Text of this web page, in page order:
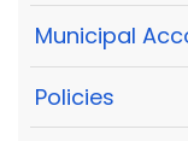
Municipal
Policies